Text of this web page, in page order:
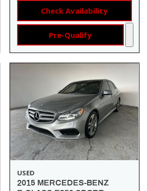
Check Availability
Pre-Qualify
USED
2015 MERCEDES-BENZ